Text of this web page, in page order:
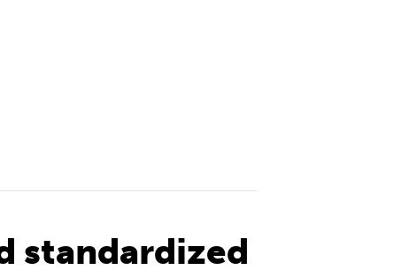
standardized